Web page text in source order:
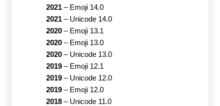
2021– Emoji 14.0
2021– Unicode 14.0
2020– Emoji 13.1
2020– Emoji 13.0
2020– Unicode 13.0
2019– Emoji 12.1
2019– Unicode 12.0
2019– Emoji 12.0
2018– Unicode 11.0